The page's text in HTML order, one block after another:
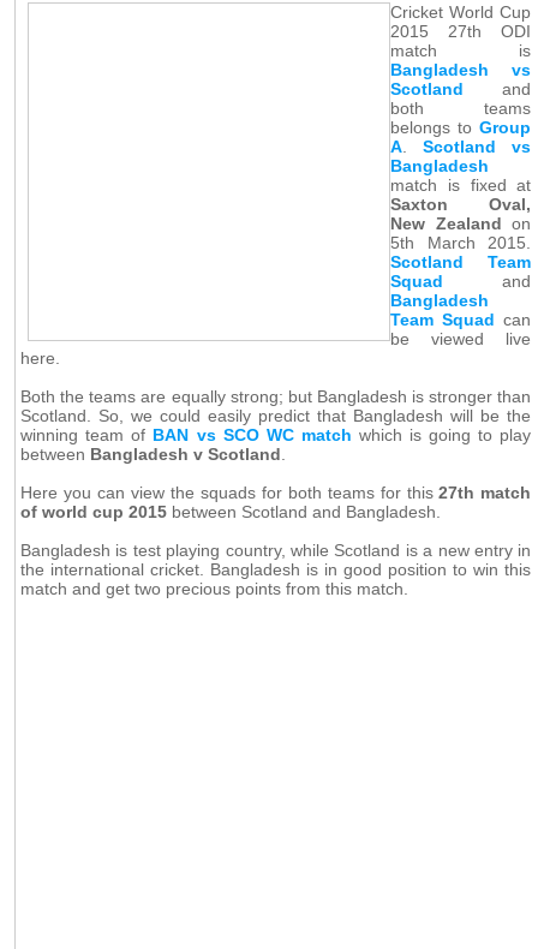
Cricket World Cup
2015 27th ODI
match is
Bangladesh vs
Scotland and
both teams
belongs toGroup
A.Scotland vs
Bangladesh
match is fixed at
Saxton Oval,
New Zealand on
5th March 2015.
Scotland Team
Squad and
Bangladesh
Team Squad can
be viewed live
here.
Both the teams are equally strong; but Bangladesh is stronger than
Scotland. So, we could easily predict that Bangladesh will be the
winning team of BAN vs SCO WC match which is going to play
between Bangladesh v Scotland
Here you can view the squads for both teams for this27th match
of world cup 2015 between Scotland and Bangladesh.
Bangladesh is test playing country, while Scotland is a new entry in
the international cricket. Bangladesh is in good position to win this
match and get two precious points from this match.